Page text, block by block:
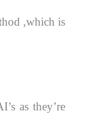
,which is
as they’re